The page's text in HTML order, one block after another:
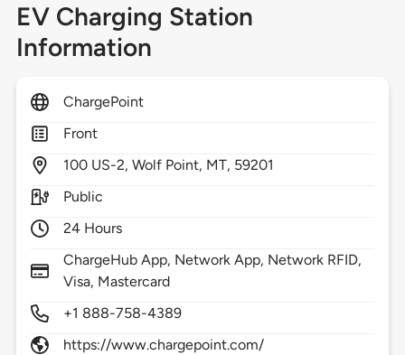
EV Charging Station
Information
ChargePoint
Front
100 US-2,Wolf Point, MT, 59201
Public
24 Hours
ChargeHub App, Network App, Network RFID,
Visa, Mastercard
+1 888-758-4389
https://www.chargepoint.com/